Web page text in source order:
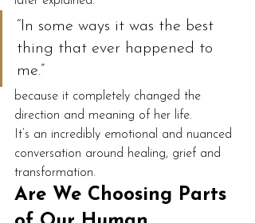
“In some ways it was the best
thing that ever happened to
me.”
because it completely changed the
direction and meaning of her life.
It’s an incredibly emotional and nuanced
conversation around healing, grief and
transformation.
Are We Choosing Parts